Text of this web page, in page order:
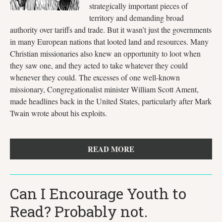
strategically important pieces of
territory and demanding broad
authority over tariffs and trade. But it wasn’t just the governments
in many European nations that looted land and resources. Many
Christian missionaries also knew an opportunity to loot when
they saw one, and they acted to take whatever they could
whenever they could. The excesses of one well-known
missionary, Congregationalist minister William Scott Ament,
made headlines back in the United States, particularly after Mark
Twain wrote about his exploits.
READ MORE
Can I Encourage Youth to
Read? Probably not.